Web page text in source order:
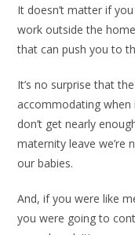
It doesn’t matter if
work outside the
that can push you to
It’s no surprise that
accommodating
don’t get nearly
maternity leave
our babies.
And, if you were like
you were going to